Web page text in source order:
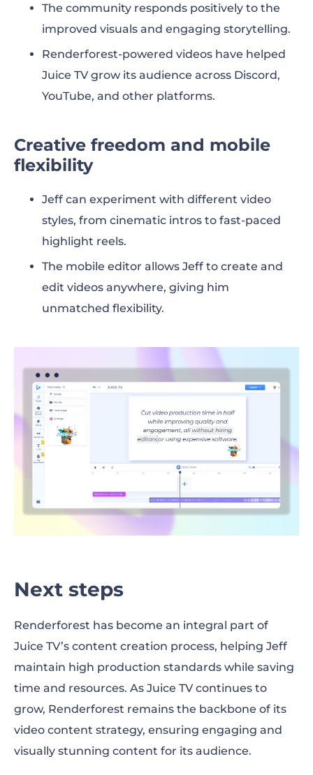
The community responds positively to the
improved visuals and engaging storytelling.
Renderforest-powered videos have helped
Juice TV grow its audience across Discord,
YouTube, and other platforms.
Creative freedom and mobile
flexibility
Jeff can experiment with different video
styles, from cinematic intros to fast-paced
highlight reels.
The mobile editor allows Jeff to create and
edit videos anywhere, giving him
unmatched flexibility.
Next steps
Renderforest has become an integral part of
Juice TV’s content creation process, helping Jeff
maintain high production standards while saving
time and resources. As Juice TV continues to
grow, Renderforest remains the backbone of its
video content strategy, ensuring engaging and
visually stunning content for its audience.